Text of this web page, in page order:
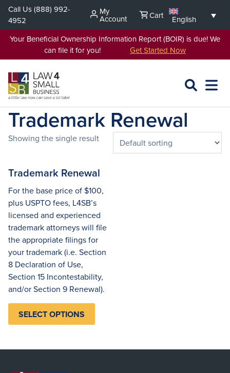
Skip
content
Call Us(888) 992-
4952
My
Account Cart
English
Your Beneficial Ownership Information Report (BOIR) is due! We
can file it for you! Get Started Now
SEARCH
OPEN
Trademark Renewal
Showing the single result
Trademark Renewal
For the base price of $100,
plus USPTO fees, L4SB’s
licensed and experienced
trademark attorneys will file
the appropriate filings for
your trademark (i.e. Section
8 Declaration of Use,
Section 15 Incontestability,
and/or Section 9 Renewal).
SELECT OPTIONS